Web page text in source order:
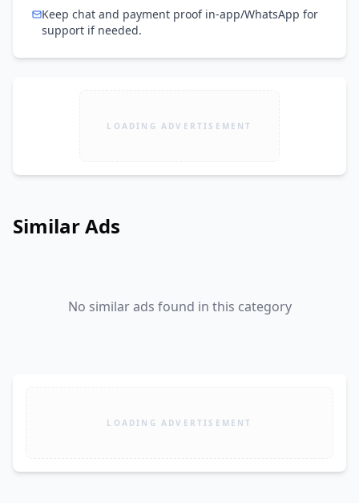
Keep chat and payment proof in-app/WhatsApp for
support if needed.
LOADING ADVERTISEMENT
Similar Ads
No similar ads found in this category
LOADING ADVERTISEMENT